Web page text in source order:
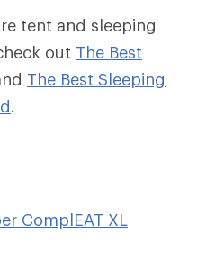
tent and sleeping
out The Best
The Best Sleeping
.
ComplEAT XL